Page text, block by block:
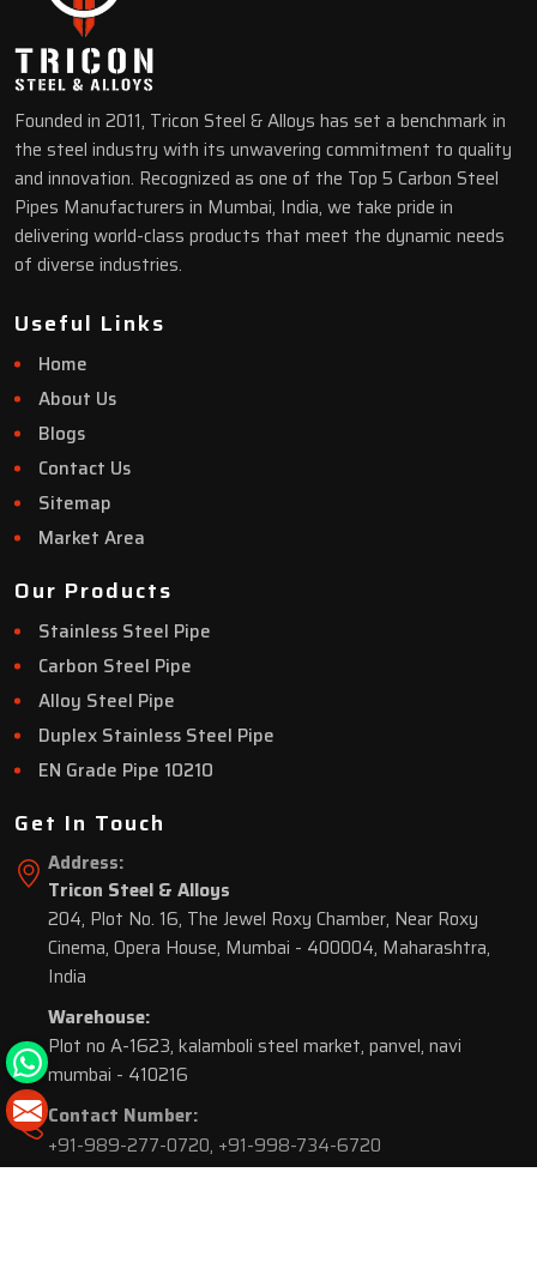
Founded in 2011, Tricon Steel & Alloys has set a benchmark in
the steel industry with its unwavering commitment to quality
and innovation. Recognized as one of the Top 5 Carbon Steel
Pipes Manufacturers in Mumbai, India, we take pride in
delivering world-class products that meet the dynamic needs
of diverse industries.
Useful Links
Home
About Us
Blogs
Contact Us
Sitemap
Market Area
Our Products
Stainless Steel Pipe
Carbon Steel Pipe
Alloy Steel Pipe
Duplex Stainless Steel Pipe
EN Grade Pipe 10210
Get In Touch
Address:
Tricon Steel & Alloys
204, Plot No. 16, The Jewel Roxy Chamber, Near Roxy
Cinema, Opera House, Mumbai - 400004, Maharashtra,
India
Warehouse:
Plot no A-1623, kalamboli steel market, panvel, navi
mumbai - 410216
Contact Number:
+91-989-277-0720, +91-998-734-6720